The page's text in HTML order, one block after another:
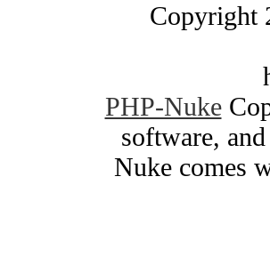
Copyright
PHP-Nuke
software,
Nuke comes